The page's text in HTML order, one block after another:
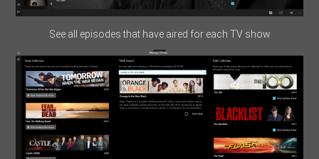
See all episodes that have aired for each TV show